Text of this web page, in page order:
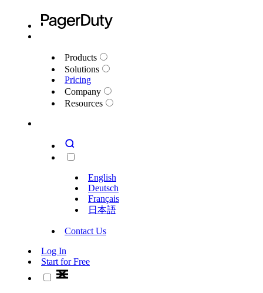
Products
Solutions
Pricing
Company
Resources
English
Deutsch
Français
日本語
Contact Us
Log In
Start for Free